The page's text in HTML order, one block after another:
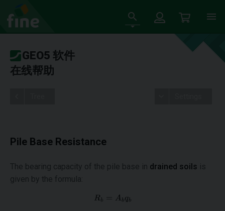
GEO5 软件
在线帮助
Pile Base Resistance
The bearing capacity of the pile base in drained soils is
given by the formula: